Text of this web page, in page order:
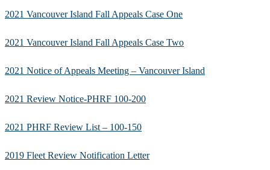
2021 Vancouver Island Fall Appeals Case One
2021 Vancouver Island Fall Appeals Case Two
2021 Notice of Appeals Meeting – Vancouver Island
2021 Review Notice-PHRF 100-200
2021 PHRF Review List – 100-150
2019 Fleet Review Notification Letter